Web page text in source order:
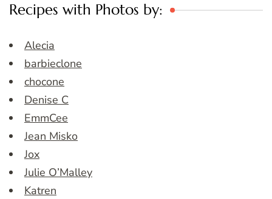
Recipes with Photos by:
Alecia
barbieclone
chocone
Denise C
EmmCee
Jean Misko
Jox
Julie O’Malley
Katren